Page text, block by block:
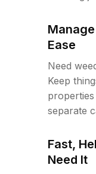
Ease
Need
Keep
separate
Fast,
Need It